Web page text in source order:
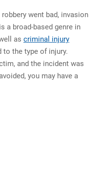
went bad, invasion
a broad-based genre in
as criminal injury
to the type of injury.
and the incident was
you may have a